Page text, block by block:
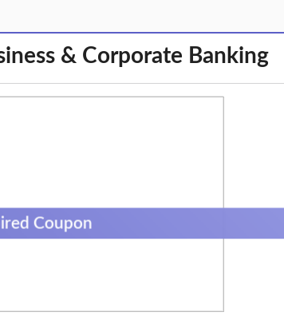
& Corporate Banking
Coupon